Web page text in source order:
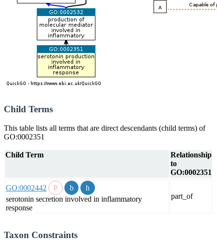
Child Terms
This table lists all terms that are direct descendants (child terms) of
GO:0002351
Child Term
Relationship
to
GO:0002351
GO:0002442
serotonin secretion involved in inflammatory
response
part_of
Taxon Constraints